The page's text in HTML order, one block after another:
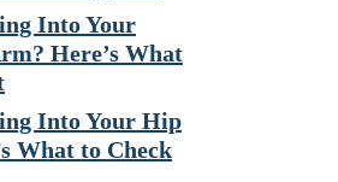
Into Your
Here’s What
Into Your Hip
What to Check